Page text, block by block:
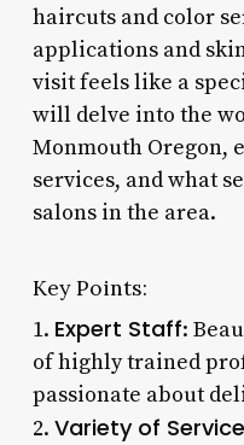
haircuts and color
applications and
visit feels like a
will delve into the
Monmouth Oregon,
services, and what
salons in the area.
Key Points:
1. Expert Staff:
of highly trained
passionate about
2. Variety of